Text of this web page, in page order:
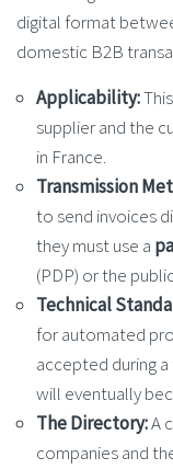
digital format
domestic B2B
Applicability:
supplier and the
in France.
Transmission
to send invoices
they must use a
(PDP) or the
Technical
for automated
accepted during
will eventually
The Directory:A
companies and